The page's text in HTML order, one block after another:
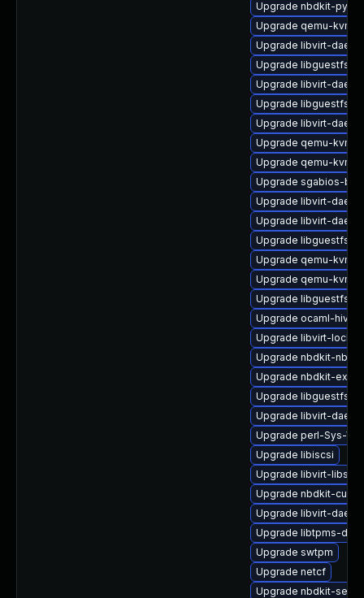
Upgrade nbdkit-
Upgrade qemu-kvm-
Upgrade libvirt-
Upgrade libguestfs-
Upgrade libvirt-
Upgrade libguestfs-
Upgrade libvirt-
Upgrade qemu-kvm-
Upgrade qemu-kvm-
Upgrade sgabios-bin
Upgrade libvirt-
Upgrade libvirt-
Upgrade libguestfs-
Upgrade qemu-kvm-
Upgrade qemu-kvm-
Upgrade libguestfs-
Upgrade ocaml-
Upgrade libvirt-lock-
Upgrade nbdkit-nbd-
Upgrade nbdkit-
Upgrade libguestfs-
Upgrade libvirt-
Upgrade perl-Sys-Virt
Upgrade libiscsi
Upgrade libvirt-libs
Upgrade nbdkit-curl-
Upgrade libvirt-
Upgrade libtpms-
Upgrade swtpm
Upgrade netcf
Upgrade nbdkit-